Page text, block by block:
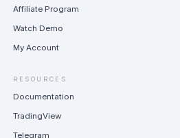
Affiliate Program
Watch Demo
My Account
RESOURCES
Documentation
TradingView
Telegram